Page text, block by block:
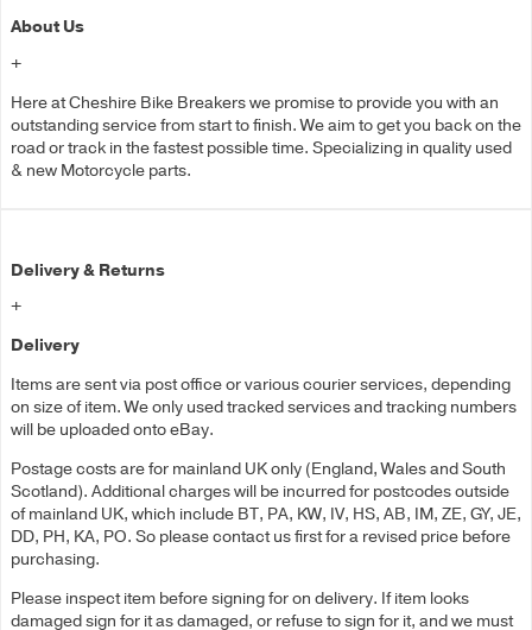
About Us
+
Here at Cheshire Bike Breakers we promise to provide you with an
outstanding service from start to finish. We aim to get you back on the
road or track in the fastest possible time. Specializing in quality used
& new Motorcycle parts.
Delivery & Returns
+
Delivery
Items are sent via post office or various courier services, depending
on size of item. We only used tracked services and tracking numbers
will be uploaded onto eBay.
Postage costs are for mainland UK only (England, Wales and South
Scotland). Additional charges will be incurred for postcodes outside
of mainland UK, which include BT, PA, KW, IV, HS, AB, IM, ZE, GY, JE,
DD, PH, KA, PO. So please contact us first for a revised price before
purchasing.
Please inspect item before signing for on delivery. If item looks
damaged sign for it as damaged, or refuse to sign for it, and we must